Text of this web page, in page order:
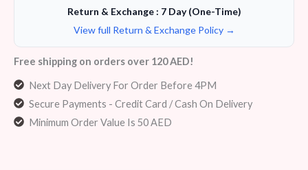
Return & Exchange : 7 Day (One-Time)
View full Return & Exchange Policy →
Free shipping on orders over 120 AED!
Next Day Delivery For Order Before 4PM
Secure Payments - Credit Card / Cash On Delivery
Minimum Order Value Is 50 AED